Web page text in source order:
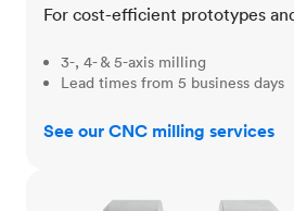
For cost-efficient prototypes
3-, 4- & 5-axis milling
Lead times from 5 business days
See our CNC milling services